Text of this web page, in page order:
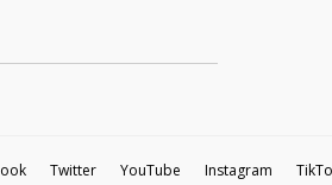
Twitter YouTube Instagram